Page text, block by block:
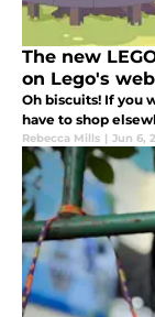
The new
on Lego's
Oh biscuits! If you
have to shop
Rebecca Mills | Jun 6,